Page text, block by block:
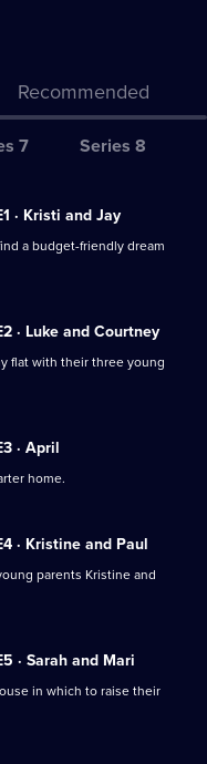
Recommended
7 Series 8
· Kristi and Jay
a budget-friendly dream
· Luke and Courtney
flat with their three young
· April
home.
· Kristine and Paul
parents Kristine and
· Sarah and Mari
in which to raise their